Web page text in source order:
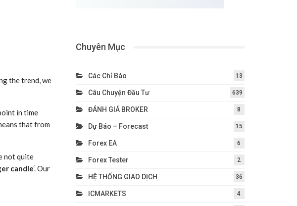
the trend, we
in time
that from
not quite
candle‘. Our
Chuyên Mục
Các Chỉ Báo 13
Câu Chuyện Đầu Tư 639
ĐÁNH GIÁ BROKER 8
Dự Báo – Forecast 15
Forex EA 6
Forex Tester 2
HỆ THỐNG GIAO DỊCH 36
ICMARKETS 4